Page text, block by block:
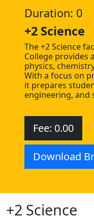
Duration: 0
+2 Science
The +2 Science
College provides
physics,
With a focus on
it prepares
engineering, and
Fee: 0.00
Download
+2 Science